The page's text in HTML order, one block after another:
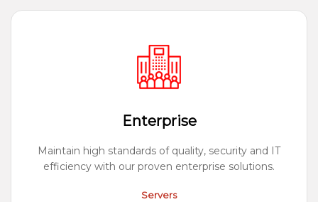
Enterprise
Maintain high standards of quality, security and IT
efficiency with our proven enterprise solutions.
Servers